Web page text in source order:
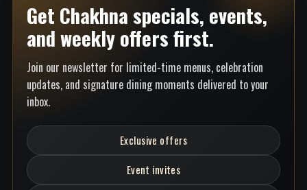
Get Chakhna specials, events,
and weekly offers first.
Join our newsletter for limited-time menus, celebration
updates, and signature dining moments delivered to your
inbox.
Exclusive offers
Event invites